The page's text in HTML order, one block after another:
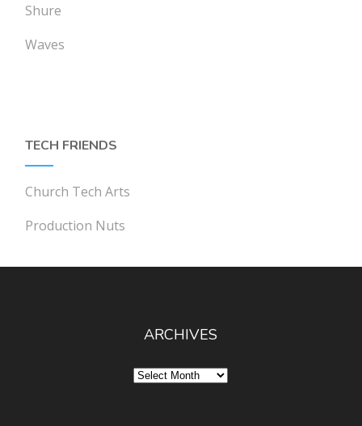
Shure
Waves
TECH FRIENDS
Church Tech Arts
Production Nuts
ARCHIVES
Archives